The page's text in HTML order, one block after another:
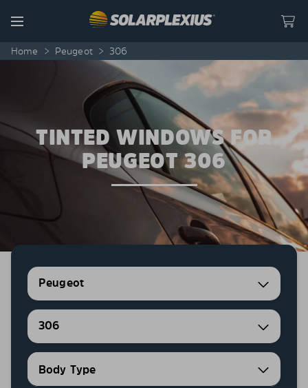
Menu
Home > Peugeot > 306
TINTED WINDOWS FOR
PEUGEOT 306
Peugeot
306